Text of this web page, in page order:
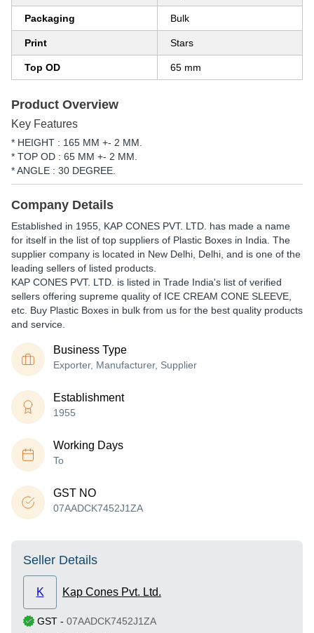
Packaging Bulk
Print Stars
Top OD 65 mm
Product Overview
Key Features
* HEIGHT : 165 MM +- 2 MM.
* TOP OD : 65 MM +- 2 MM.
* ANGLE : 30 DEGREE.
Company Details
Established in 1955 KAP CONES PVT. LTD. has made a name
for itself in the list of top suppliers of Plastic Boxes in India. The
supplier company is located in New Delhi, Delhi, and is one of the
leading sellers of listed products.
KAP CONES PVT. LTD. is listed in Trade India's list of verified
sellers offering supreme quality of ICE CREAM CONE SLEEVE,
etc. Buy Plastic Boxes in bulk from us for the best quality products
and service.
Business Type
Exporter, Manufacturer, Supplier
Establishment
1955
Working Days
To
GST NO
07AADCK7452J1ZA
Seller Details
K Kap Cones Pvt. Ltd.
GST - 07AADCK7452J1ZA